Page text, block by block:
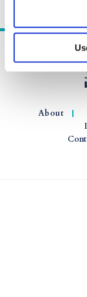
About